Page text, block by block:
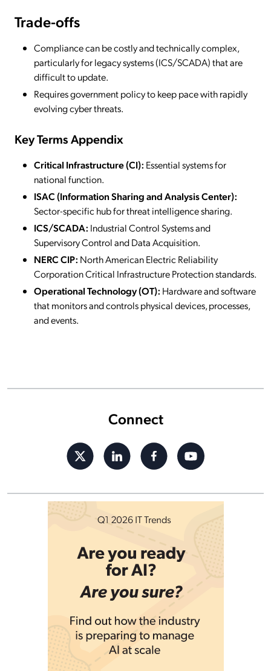
Connect
Trade-offs
Compliance can be costly and technically complex,
particularly for legacy systems (ICS/SCADA) that are
difficult to update.
Requires government policy to keep pace with rapidly
evolving cyber threats.
Key Terms Appendix
Critical Infrastructure (CI): Essential systems for
national function.
ISAC (Information Sharing and Analysis Center):
Sector-specific hub for threat intelligence sharing.
ICS/SCADA: Industrial Control Systems and
Supervisory Control and Data Acquisition.
NERC CIP: North American Electric Reliability
Corporation Critical Infrastructure Protection standards.
Operational Technology (OT): Hardware and software
that monitors and controls physical devices, processes,
and events.